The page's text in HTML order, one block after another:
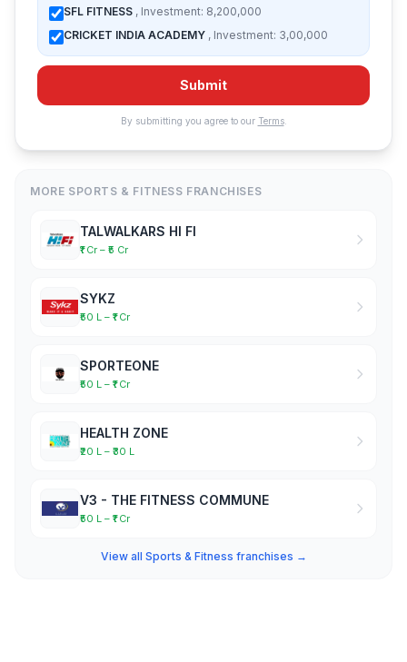
SFL FITNESS , Investment: 8,200,000
CRICKET INDIA ACADEMY , Investment: 3,00,000
Submit
By submitting you agree to our Terms.
MORE SPORTS & FITNESS FRANCHISES
TALWALKARS HI FI
₹1 Cr – ₹5 Cr
SYKZ
₹50 L – ₹1 Cr
SPORTEONE
₹50 L – ₹1 Cr
HEALTH ZONE
₹20 L – ₹30 L
V3 - THE FITNESS COMMUNE
₹50 L – ₹1 Cr
View all Sports & Fitness franchises →